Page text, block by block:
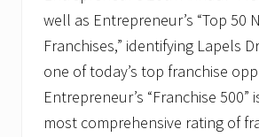
well as Entrepreneur’s “Top 50
Franchises,” identifying Lapels
one of today’s top franchise
Entrepreneur’s “Franchise 500”
most comprehensive rating of